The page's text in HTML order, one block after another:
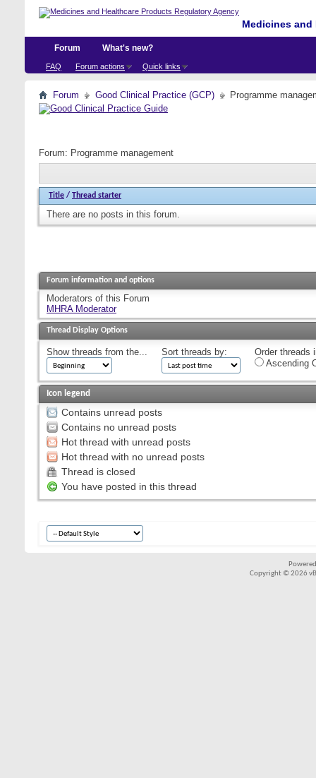
Medicines
Forum
FAQ Forum actions Quick links
What's new?
Forum Good Clinical Practice (GCP) Programme
Forum: Programme management
Title / Thread starter
There are no posts in this forum.
Forum information and options
Moderators of this Forum
MHRA Moderator
Thread Display Options
Show threads from the... Sort threads by:
Order threads
Ascending
Icon legend
Contains unread posts
Contains no unread posts
Hot thread with unread posts
Hot thread with no unread posts
Thread is closed
You have posted in this thread
Copyright © 2026